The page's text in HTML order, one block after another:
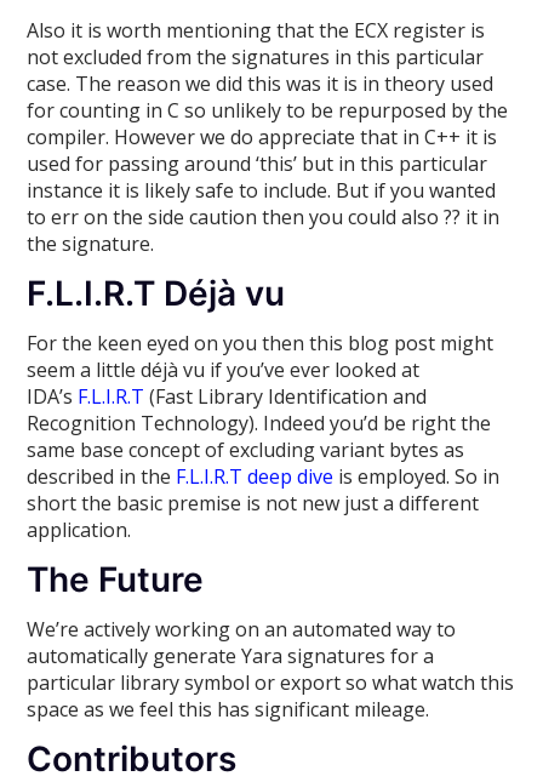
Also it is worth mentioning that the ECX register is
not excluded from the signatures in this particular
case. The reason we did this was it is in theory used
for counting in C so unlikely to be repurposed by the
compiler. However we do appreciate that in C++ it is
used for passing around ‘this’ but in this particular
instance it is likely safe to include. But if you wanted
to err on the side caution then you could also ?? it in
the signature.
F.L.I.R.T Déjà vu
For the keen eyed on you then this blog post might
seem a little déjà vu if you’ve ever looked at
IDA’s F.L.I.R.T (Fast Library Identification and
Recognition Technology). Indeed you’d be right the
same base concept of excluding variant bytes as
described in the F.L.I.R.T deep dive is employed. So in
short the basic premise is not new just a different
application.
The Future
We’re actively working on an automated way to
automatically generate Yara signatures for a
particular library symbol or export so what watch this
space as we feel this has significant mileage.
Contributors